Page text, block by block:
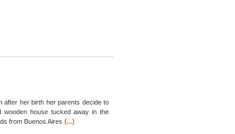
after her birth her parents decide to
wooden house tucked away in the
from Buenos Aires (...)